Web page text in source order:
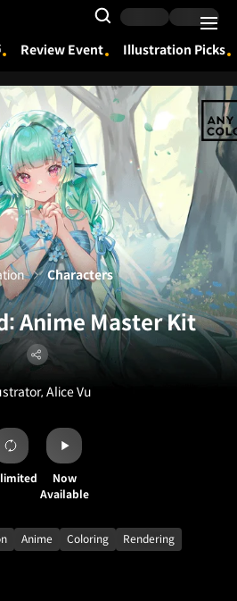
Search Input
Review Event Illustration Picks
Anime Master Kit
Alice Vu
Characters
Now
Available
Anime Coloring Rendering